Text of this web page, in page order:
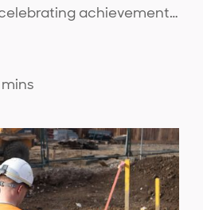
achievements
industry..
mins